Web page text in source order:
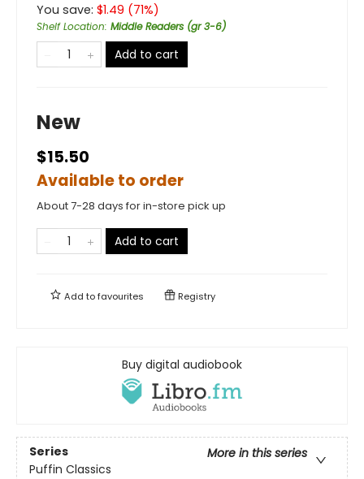
You save: $1.49 (71%)
Shelf Location: Middle Readers (gr 3-6)
Add to cart
New
$15.50
Available to order
About 7-28 days for in-store pick up
Add to cart
Add tofavourites Registry
Buy digital audiobook
Series
More in this series
Puffin Classics